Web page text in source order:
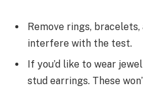
Remove rings, bracelets,
interfere with the test.
If you’d like to wear
stud earrings. These